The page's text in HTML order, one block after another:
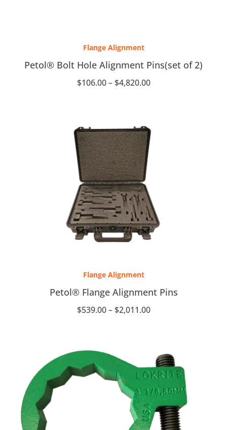
Flange Alignment
Petol® Bolt Hole Alignment Pins(set of 2)
$106.00 – $4,820.00
through
$4,820.00
Flange Alignment
Petol® Flange Alignment Pins
$539.00 – $2,011.00
through
$2,011.00